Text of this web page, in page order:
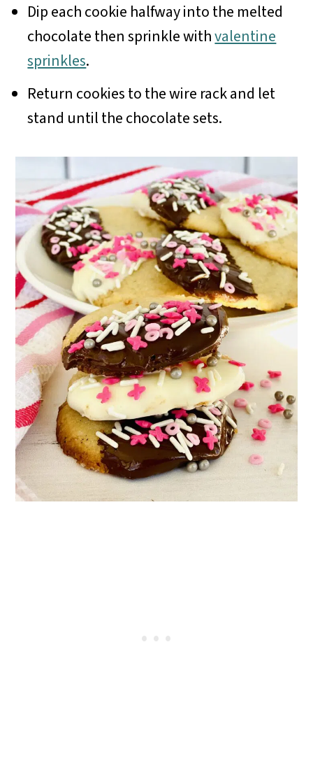
Dip each cookie halfway into the melted
chocolate then sprinkle withvalentine
sprinkles.
Return cookies to the wire rack and let
stand until the chocolate sets.